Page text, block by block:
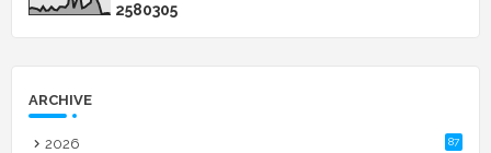
2580305
ARCHIVE
2026 87